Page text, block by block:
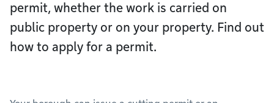
permit, whether the work is carried on
public property or on your property. Find out
how to apply for a permit.